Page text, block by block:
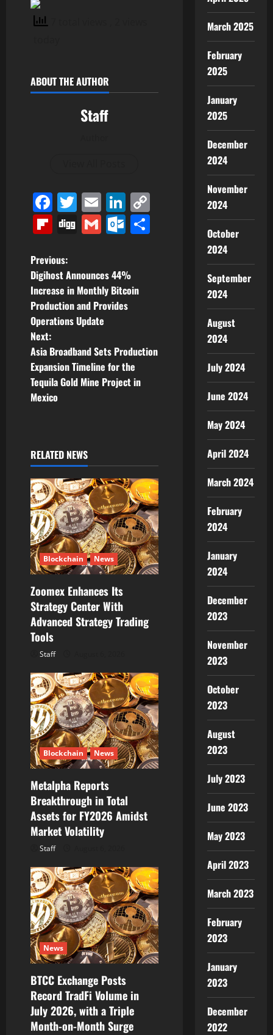
ABOUT THE AUTHOR
Staff
Facebook
Twitter
EmailLinkedIn
Flipboard
DiggGmailOutlook.com
P
o
s
t
n
a
i
g
a
t
i
o
n
Previous:
Digihost Announces 44%
Increase in Monthly Bitcoin
Production and Provides
Operations Update
Next:
Asia Broadband Sets Production
Expansion Timeline for the
Tequila Gold Mine Project in
Mexico
RELATED NEWS
Blockchain News
Zoomex Enhances Its
Strategy Center With
Advanced Strategy Trading
Tools
Staff
Blockchain News
Metalpha Reports
Breakthrough in Total
Assets for FY2026 Amidst
Market Volatility
Staff
News
BTCC Exchange Posts
Record TradFi Volume in
July 2026, with a Triple
Month-on-Month Surge
March 2025
February
2025
January
2025
December
2024
November
2024
October
2024
September
2024
August
2024
July 2024
June 2024
May 2024
April 2024
March 2024
February
2024
January
2024
December
2023
November
2023
October
2023
August
2023
July 2023
June 2023
May 2023
April 2023
March 2023
February
2023
January
2023
December
2022